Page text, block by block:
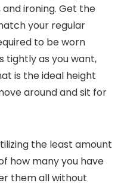
ironing. Get the
your regular
to be worn
tightly as you want,
is the ideal height
around and sit for
the least amount
how many you have
them all without